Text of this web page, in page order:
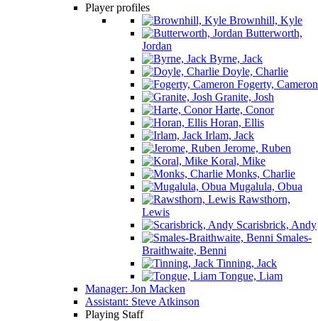
Player profiles
Brownhill, Kyle
Butterworth,
Jordan
Byrne, Jack
Doyle, Charlie
Fogerty, Cameron
Granite, Josh
Harte, Conor
Horan, Ellis
Irlam, Jack
Jerome, Ruben
Koral, Mike
Monks, Charlie
Mugalula, Obua
Rawsthorn,
Lewis
Scarisbrick, Andy
Smales-
Braithwaite, Benni
Tinning, Jack
Tongue, Liam
Manager: Jon Macken
Assistant: Steve Atkinson
Playing Staff